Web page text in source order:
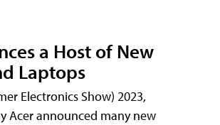
a Host of New
Laptops
Electronics Show) 2023,
Acer announced many new